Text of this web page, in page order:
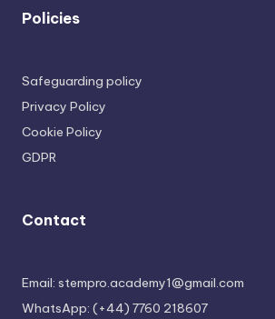
Policies
Safeguarding policy
Privacy Policy
Cookie Policy
GDPR
Contact
Email: stempro.academy1@gmail.com
WhatsApp: (+44) 7760 218607